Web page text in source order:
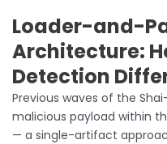
Loader-and-
Architecture:
Detection
Previous waves of the
malicious payload within
— a single-artifact